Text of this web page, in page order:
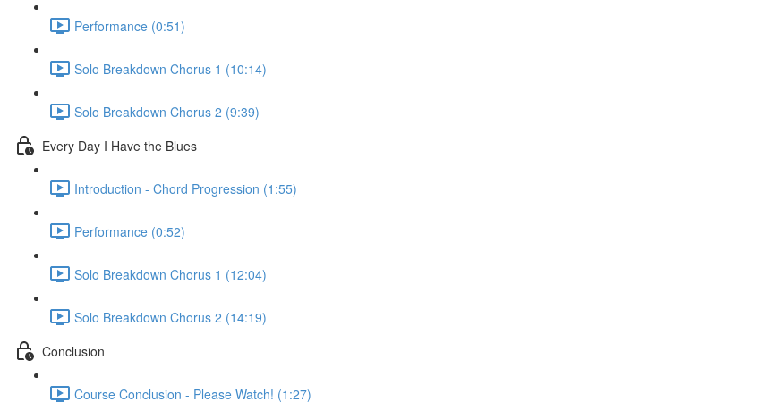
Performance (0:51)
Solo Breakdown Chorus 1 (10:14)
Solo Breakdown Chorus 2 (9:39)
Every Day I Have the Blues
Introduction - Chord Progression (1:55)
Performance (0:52)
Solo Breakdown Chorus 1 (12:04)
Solo Breakdown Chorus 2 (14:19)
Conclusion
Course Conclusion - Please Watch! (1:27)